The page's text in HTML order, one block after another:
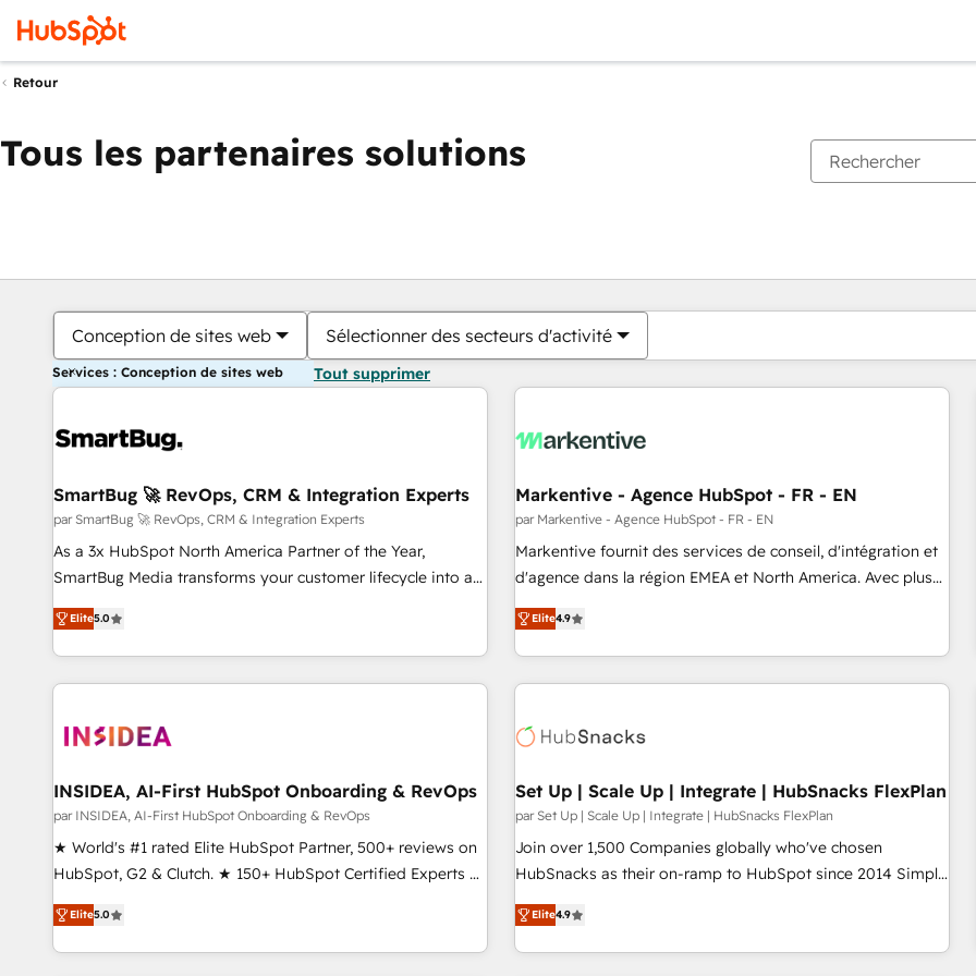
Retour
Tous les partenaires solutions
Conception de sites web Sélectionner des secteurs d'activité
Services : Conception de sites web Tout supprimer
SmartBug 🚀 RevOps, CRM & Integration Experts
par SmartBug 🚀 RevOps, CRM & Integration Experts
As a 3x HubSpot North America Partner of the Year,
SmartBug Media transforms your customer lifecycle into a
revenue engine. Our unified ecosystem includes specialized
divisions Globalia (AI & Software) and Point Success Media
(Paid Media), making this the official home for all three
brands. 🔄 Implementation & Integration - Seamless
technical development team. - 19 HubSpot-certified trainers
funnel marketing and high-performance advertising via
Point Success Media. - Expert deployment of Breeze AI and
custom agents to automate growth. 🏆 Elite Excellence - 8
platform accreditations and deep HIPAA-compliance
resilient growth.
Elite5.0
Markentive - Agence HubSpot - FR - EN
par Markentive - Agence HubSpot - FR - EN
Markentive fournit des services de conseil, d'intégration et
d'agence dans la région EMEA et North America. Avec plus
de 115 experts en marketing automation, Growth, Revops,
CRM et webdesign. Markentive is both a consulting firm, a
digital agency and an integrator. With over 115 experts in
marketing automation, growth, revops, CRM and webdesign
Elite4.9
INSIDEA, AI-First HubSpot Onboarding & RevOps
par INSIDEA, AI-First HubSpot Onboarding & RevOps
★ World's #1 rated Elite HubSpot Partner, 500+ reviews on
HubSpot, G2 & Clutch. ★ 150+ HubSpot Certified Experts &
Trainers across the team ★ 1,500+ implementations across
five continents ★ AI-First, RevOps-led, Onboarding
obsessed ★ Company of the Year 2024/25 INSIDEA helps
Elite5.0
Set Up | Scale Up | Integrate | HubSnacks FlexPlan
par Set Up | Scale Up | Integrate | HubSnacks FlexPlan
Join over 1,500 Companies globally who've chosen
HubSnacks as their on-ramp to HubSpot since 2014 Simple
pay-as-you-go plans that accelerate value... 1️⃣ Set Up |
Onboarding New or Check-fixing existing HubSpot portals
2️⃣ Scale Up | 100% HubSpot Task Execution... Global 24/7 ...
Elite4.9
Vous êtes actuellement surPage
PagePagePagePagePagePagePagePagePage Page